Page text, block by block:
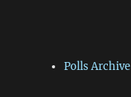
Polls Archive